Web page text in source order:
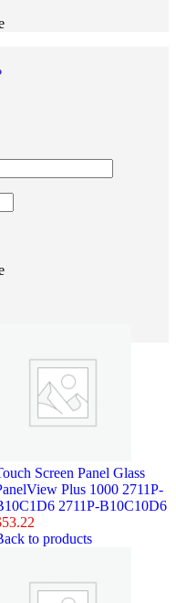
Screen Panel Glass
Plus 1000 2711P-
2711P-B10C10D6
53.22
to products